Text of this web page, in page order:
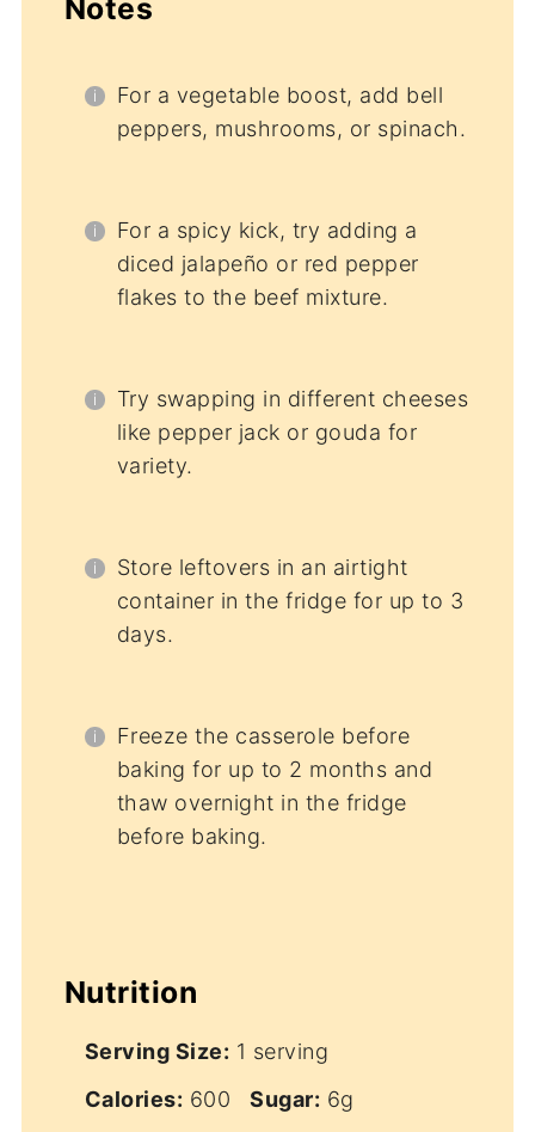
Notes
For a vegetable boost, add bell
peppers, mushrooms, or spinach.
For a spicy kick, try adding a
diced jalapeño or red pepper
flakes to the beef mixture.
Try swapping in different cheeses
like pepper jack or gouda for
variety.
Store leftovers in an airtight
container in the fridge for up to 3
days.
Freeze the casserole before
baking for up to 2 months and
thaw overnight in the fridge
before baking.
Nutrition
Serving Size: 1 serving
Calories: 600 Sugar: 6g